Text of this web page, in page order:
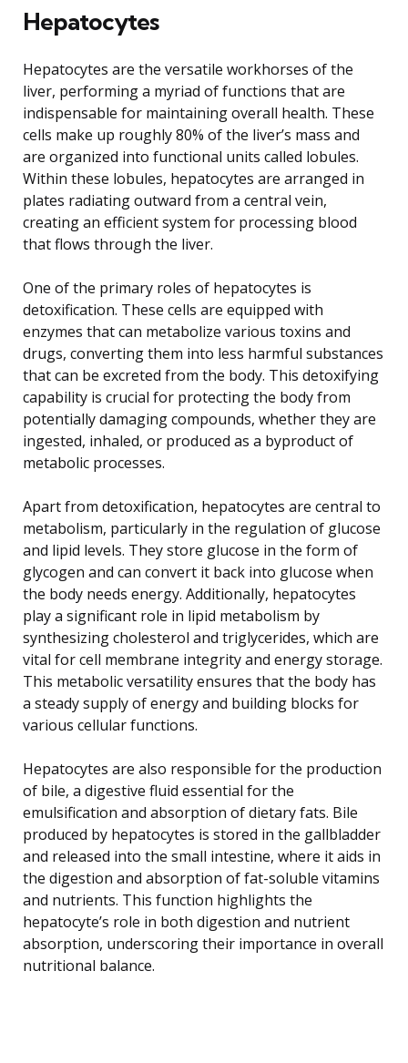
Hepatocytes
Hepatocytes are the versatile workhorses of the
liver, performing a myriad of functions that are
indispensable for maintaining overall health. These
cells make up roughly 80% of the liver’s mass and
are organized into functional units called lobules.
Within these lobules, hepatocytes are arranged in
plates radiating outward from a central vein,
creating an efficient system for processing blood
that flows through the liver.
One of the primary roles of hepatocytes is
detoxification. These cells are equipped with
enzymes that can metabolize various toxins and
drugs, converting them into less harmful substances
that can be excreted from the body. This detoxifying
capability is crucial for protecting the body from
potentially damaging compounds, whether they are
ingested, inhaled, or produced as a byproduct of
metabolic processes.
Apart from detoxification, hepatocytes are central to
metabolism, particularly in the regulation of glucose
and lipid levels. They store glucose in the form of
glycogen and can convert it back into glucose when
the body needs energy. Additionally, hepatocytes
play a significant role in lipid metabolism by
synthesizing cholesterol and triglycerides, which are
vital for cell membrane integrity and energy storage.
This metabolic versatility ensures that the body has
a steady supply of energy and building blocks for
various cellular functions.
Hepatocytes are also responsible for the production
of bile, a digestive fluid essential for the
emulsification and absorption of dietary fats. Bile
produced by hepatocytes is stored in the gallbladder
and released into the small intestine, where it aids in
the digestion and absorption of fat-soluble vitamins
and nutrients. This function highlights the
hepatocyte’s role in both digestion and nutrient
absorption, underscoring their importance in overall
nutritional balance.